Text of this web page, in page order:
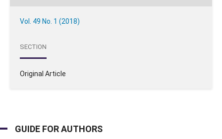
Vol. 49 No. 1 (2018)
SECTION
Original Article
GUIDE FOR AUTHORS